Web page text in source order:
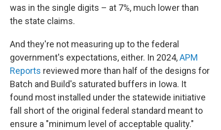
was in the single digits – at 7%, much lower than
the state claims.
And they're not measuring up to the federal
government's expectations, either. In 2024,APM
Reports reviewed more than half of the designs for
Batch and Build's saturated buffers in Iowa. It
found most installed under the statewide initiative
fall short of the original federal standard meant to
ensure a "minimum level of acceptable quality."